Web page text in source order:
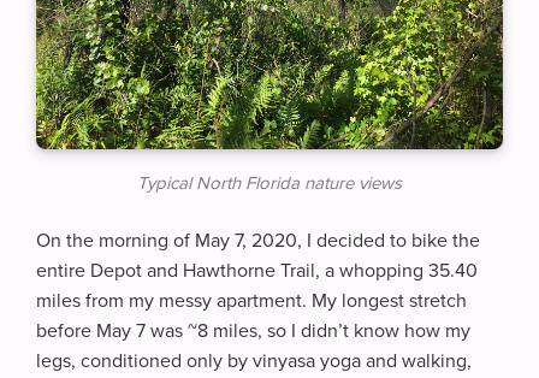
Typical North Florida nature views
On the morning of May 7, 2020, I decided to bike the
entire Depot and Hawthorne Trail, a whopping 35.40
miles from my messy apartment. My longest stretch
before May 7 was ~8 miles, so I didn’t know how my
legs, conditioned only by vinyasa yoga and walking,